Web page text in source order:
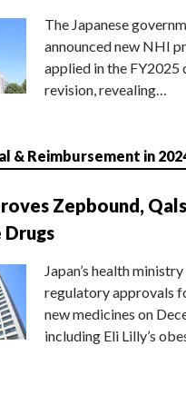
The Japanese
announced new NHI
applied in the FY2025
revision, revealing…
& Reimbursement in
Zepbound,
Japan’s health
regulatory approvals
new medicines on
including Eli Lilly’s